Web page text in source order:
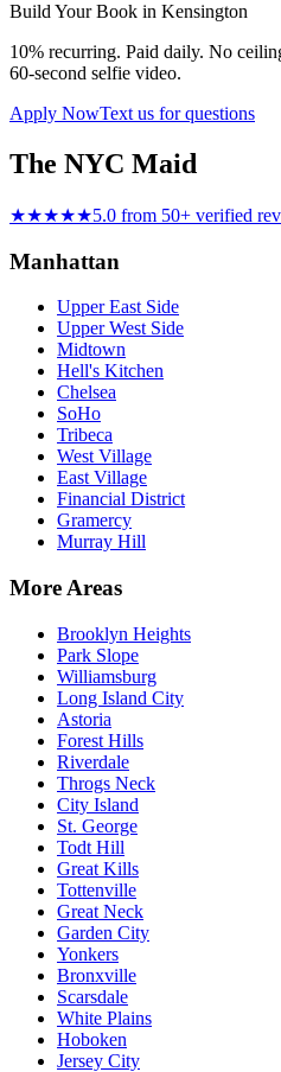
Build Your Book in Kensington
10% recurring. Paid daily. No
60-second selfie video.
Apply NowText us for questions
The NYC Maid
★★★★★5.0 from 50+ verified
Manhattan
Upper East Side
Upper West Side
Midtown
Hell's Kitchen
Chelsea
SoHo
Tribeca
West Village
East Village
Financial District
Gramercy
Murray Hill
More Areas
Brooklyn Heights
Park Slope
Williamsburg
Long Island City
Astoria
Forest Hills
Riverdale
Throgs Neck
City Island
St. George
Todt Hill
Great Kills
Tottenville
Great Neck
Garden City
Yonkers
Bronxville
Scarsdale
White Plains
Hoboken
Jersey City